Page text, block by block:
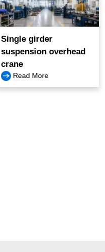
Single girder
suspension overhead
crane
Read More